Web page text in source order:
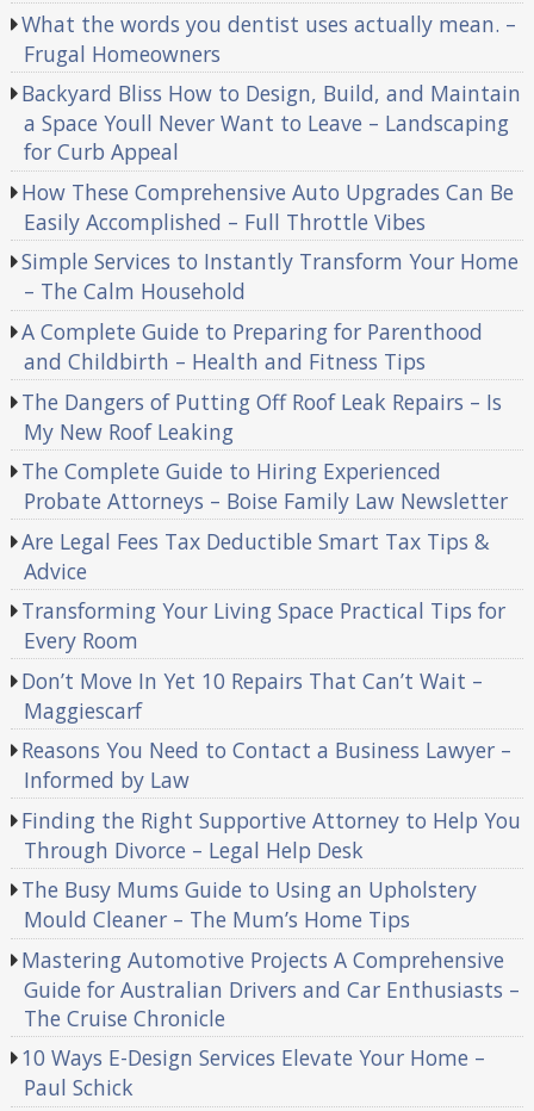
What the words you dentist uses actually mean. –
Frugal Homeowners
Backyard Bliss How to Design, Build, and Maintain
a Space Youll Never Want to Leave – Landscaping
for Curb Appeal
How These Comprehensive Auto Upgrades Can Be
Easily Accomplished – Full Throttle Vibes
Simple Services to Instantly Transform Your Home
– The Calm Household
A Complete Guide to Preparing for Parenthood
and Childbirth – Health and Fitness Tips
The Dangers of Putting Off Roof Leak Repairs – Is
My New Roof Leaking
The Complete Guide to Hiring Experienced
Probate Attorneys – Boise Family Law Newsletter
Are Legal Fees Tax Deductible Smart Tax Tips &
Advice
Transforming Your Living Space Practical Tips for
Every Room
Don’t Move In Yet 10 Repairs That Can’t Wait –
Maggiescarf
Reasons You Need to Contact a Business Lawyer –
Informed by Law
Finding the Right Supportive Attorney to Help You
Through Divorce – Legal Help Desk
The Busy Mums Guide to Using an Upholstery
Mould Cleaner – The Mum’s Home Tips
Mastering Automotive Projects A Comprehensive
Guide for Australian Drivers and Car Enthusiasts –
The Cruise Chronicle
10 Ways E-Design Services Elevate Your Home –
Paul Schick